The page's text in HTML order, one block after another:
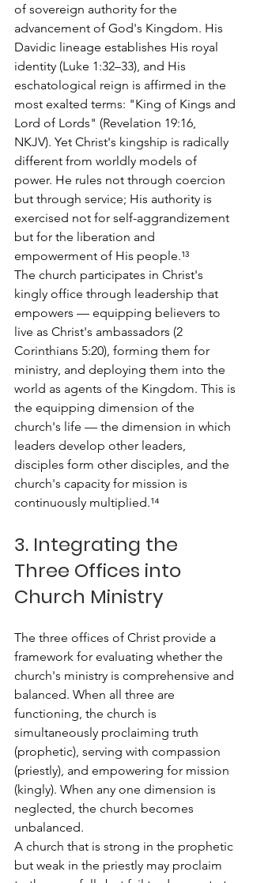
of sovereign authority for the
advancement of God's Kingdom. His
Davidic lineage establishes His royal
identity (Luke 1:32–33), and His
eschatological reign is affirmed in the
most exalted terms: "King of Kings and
Lord of Lords" (Revelation 19:16,
NKJV). Yet Christ's kingship is radically
different from worldly models of
power. He rules not through coercion
but through service; His authority is
exercised not for self-aggrandizement
but for the liberation and
empowerment of His people.¹³
The church participates in Christ's
kingly office through leadership that
empowers — equipping believers to
live as Christ's ambassadors (2
Corinthians 5:20), forming them for
ministry, and deploying them into the
world as agents of the Kingdom. This is
the equipping dimension of the
church's life — the dimension in which
leaders develop other leaders,
disciples form other disciples, and the
church's capacity for mission is
continuously multiplied.¹⁴
3. Integrating the
Three Offices into
Church Ministry
The three offices of Christ provide a
framework for evaluating whether the
church's ministry is comprehensive and
balanced. When all three are
functioning, the church is
simultaneously proclaiming truth
(prophetic), serving with compassion
(priestly), and empowering for mission
(kingly). When any one dimension is
neglected, the church becomes
unbalanced.
A church that is strong in the prophetic
but weak in the priestly may proclaim